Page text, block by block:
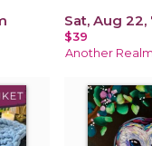
Sat, Aug
$39
Another Realm